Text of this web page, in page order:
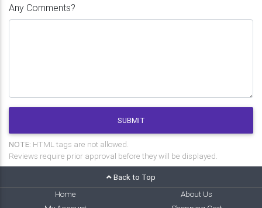
Any Comments?
SUBMIT
NOTE: HTML tags are not allowed.
Reviews require prior approval before they will be displayed.
Back to Top
Home
About Us